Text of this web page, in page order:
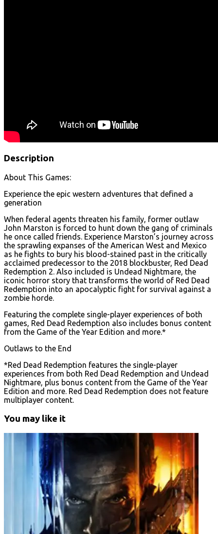
Description
About This Games:
Experience the epic western adventures that defined a
generation
When federal agents threaten his family, former outlaw
John Marston is forced to hunt down the gang of criminals
he once called friends. Experience Marston’s journey across
the sprawling expanses of the American West and Mexico
as he fights to bury his blood-stained past in the critically
acclaimed predecessor to the 2018 blockbuster, Red Dead
Redemption 2. Also included is Undead Nightmare, the
iconic horror story that transforms the world of Red Dead
Redemption into an apocalyptic fight for survival against a
zombie horde.
Featuring the complete single-player experiences of both
games, Red Dead Redemption also includes bonus content
from the Game of the Year Edition and more.*
Outlaws to the End
*Red Dead Redemption features the single-player
experiences from both Red Dead Redemption and Undead
Nightmare, plus bonus content from the Game of the Year
Edition and more. Red Dead Redemption does not feature
multiplayer content.
You may like it